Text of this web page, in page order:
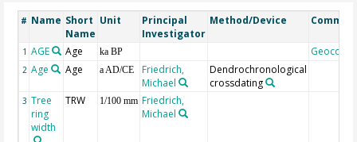
# Name Short
Name
Unit
Principal
Investigator
Method/Device
1 AGE Age ka BP Geocode
2 Age Age a AD/CE
Friedrich,
Michael
Dendrochronological
crossdating
3 Tree
ring
width
TRW 1/100 mm Friedrich,
Michael